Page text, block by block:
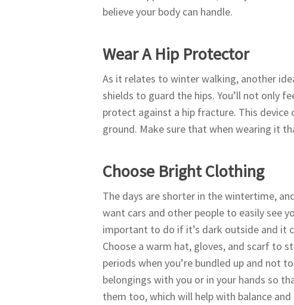
believe your body can handle.
Wear A Hip Protector
As it relates to winter walking, another
shields to guard the hips. You’ll not only
protect against a hip fracture. This
ground. Make sure that when wearing it
Choose Bright Clothing
The days are shorter in the wintertime,
want cars and other people to easily see
important to do if it’s dark outside and it
Choose a warm hat, gloves, and scarf to
periods when you’re bundled up and not
belongings with you or in your hands so
them too, which will help with balance